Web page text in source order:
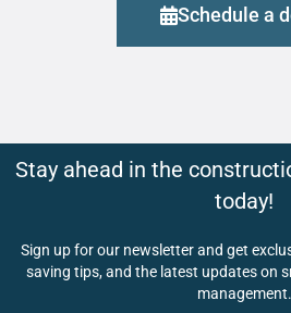
Schedule a
Stay ahead in the
today!
Sign up for our newsletter and get
saving tips, and the latest updates on
management.